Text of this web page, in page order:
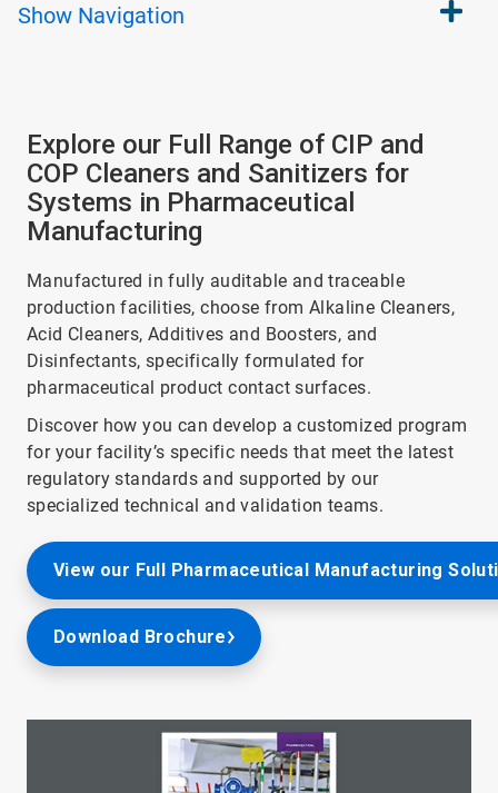
Show Navigation
Explore our Full Range of CIP and
COP Cleaners and Sanitizers for
Systems in Pharmaceutical
Manufacturing
Manufactured in fully auditable and traceable
production facilities, choose from Alkaline Cleaners,
Acid Cleaners, Additives and Boosters, and
Disinfectants, specifically formulated for
pharmaceutical product contact surfaces.
Discover how you can develop a customized program
for your facility’s specific needs that meet the latest
regulatory standards and supported by our
specialized technical and validation teams.
View our Full Pharmaceutical Manufacturing
Download Brochure